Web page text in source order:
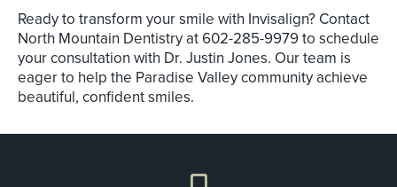
Ready to transform your smile with Invisalign? Contact
North Mountain Dentistry at 602-285-9979 to schedule
your consultation with Dr. Justin Jones. Our team is
eager to help the Paradise Valley community achieve
beautiful, confident smiles.